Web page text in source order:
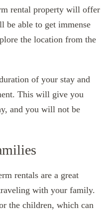
rental property will offer
be able to get immense
the location from the
of your stay and
This will give you
and you will not be
rentals are a great
with your family.
the children, which can